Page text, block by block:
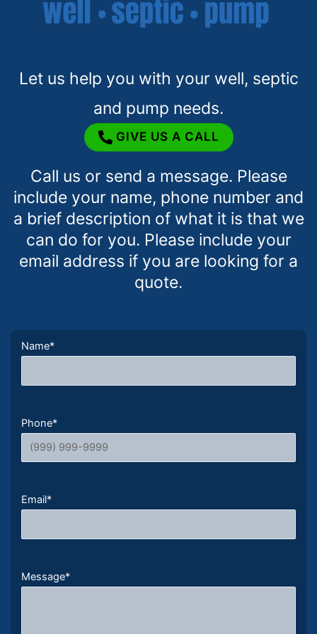
Let us help you with your well, septic
and pump needs.
GIVE US A CALL
Call us or send a message. Please
include your name, phone number and
a brief description of what it is that we
can do for you. Please include your
email address if you are looking for a
quote.
Name*
Phone*
Email*
Message*